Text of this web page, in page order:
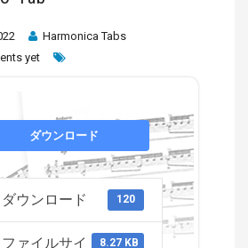
Harmonica Tabs
yet
ダウンロード
ダウンロード 120
ファイルサイ
8.27 KB